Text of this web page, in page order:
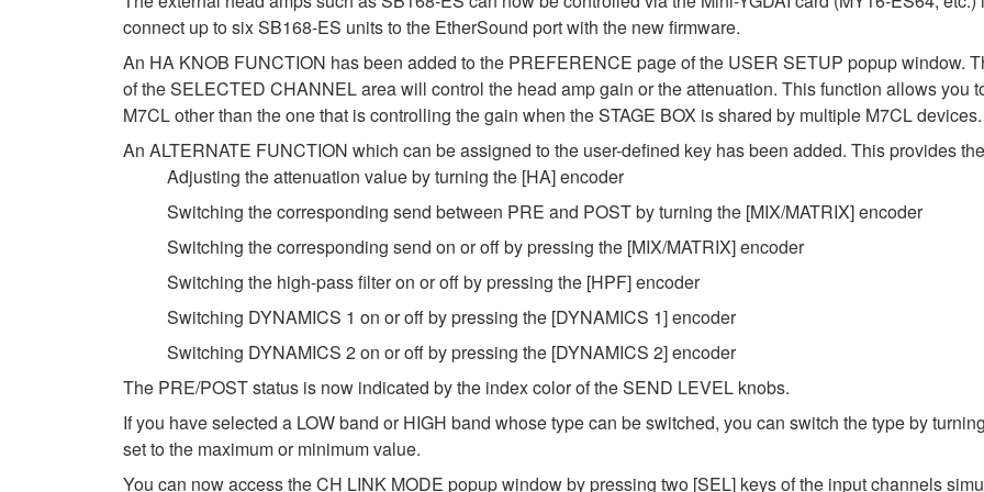
connect up to six SB168-ES units to the EtherSound port with the new firmware.
An HA KNOB FUNCTION has been added to the PREFERENCE page of the USER SETUP popup window.
of the SELECTED CHANNEL area will control the head amp gain or the attenuation. This function allows you
M7CL other than the one that is controlling the gain when the STAGE BOX is shared by multiple M7CL devices.
An ALTERNATE FUNCTION which can be assigned to the user-defined key has been added. This provides
Adjusting the attenuation value by turning the [HA] encoder
Switching the corresponding send between PRE and POST by turning the [MIX/MATRIX] encoder
Switching the corresponding send on or off by pressing the [MIX/MATRIX] encoder
Switching the high-pass filter on or off by pressing the [HPF] encoder
Switching DYNAMICS 1 on or off by pressing the [DYNAMICS 1] encoder
Switching DYNAMICS 2 on or off by pressing the [DYNAMICS 2] encoder
The PRE/POST status is now indicated by the index color of the SEND LEVEL knobs.
If you have selected a LOW band or HIGH band whose type can be switched, you can switch the type by
set to the maximum or minimum value.
You can now access the CH LINK MODE popup window by pressing two [SEL] keys of the input channels